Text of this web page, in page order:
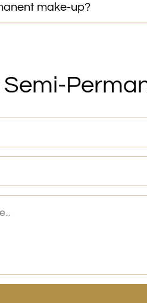
make-up?